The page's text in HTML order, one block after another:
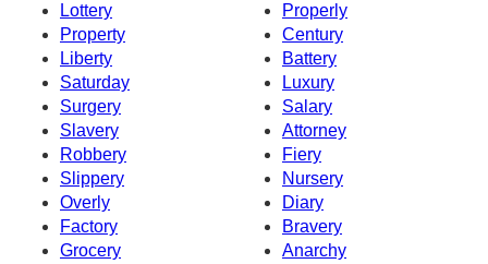
Lottery
Properly
Property
Century
Liberty
Battery
Saturday
Luxury
Surgery
Salary
Slavery
Attorney
Robbery
Fiery
Slippery
Nursery
Overly
Diary
Factory
Bravery
Grocery
Anarchy